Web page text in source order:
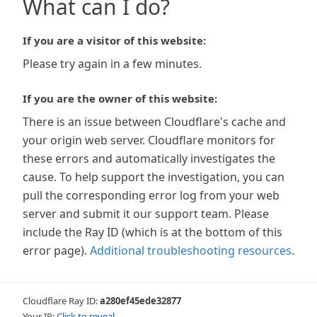
What can I do?
If you are a visitor of this website:
Please try again in a few minutes.
If you are the owner of this website:
There is an issue between Cloudflare's cache and
your origin web server. Cloudflare monitors for
these errors and automatically investigates the
cause. To help support the investigation, you can
pull the corresponding error log from your web
server and submit it our support team. Please
include the Ray ID (which is at the bottom of this
error page). Additional troubleshooting resources.
Cloudflare Ray ID:a280ef45ede32877